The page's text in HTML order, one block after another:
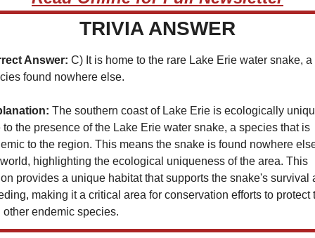
TRIVIA ANSWER
Answer: C) It is home to the rare Lake Erie water snake, a
found nowhere else.
The southern coast of Lake Erie is ecologically
to the presence of the Lake Erie water snake, a species that is
to the region. This means the snake is found nowhere
highlighting the ecological uniqueness of the area. This
provides a unique habitat that supports the snake's survival
making it a critical area for conservation efforts to protect
other endemic species.